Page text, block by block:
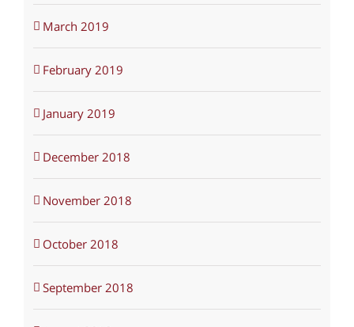
March 2019
February 2019
January 2019
December 2018
November 2018
October 2018
September 2018